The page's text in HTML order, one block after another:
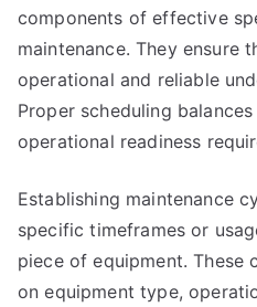
components of effective
maintenance. They ensure
operational and reliable
Proper scheduling
operational readiness
Establishing maintenance
specific timeframes or
piece of equipment. These
on equipment type,